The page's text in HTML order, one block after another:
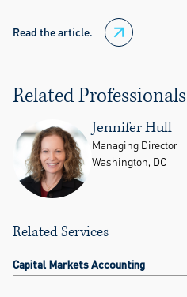
Read the article.
Related Professionals
Jennifer Hull
Managing Director
Washington, DC
Related Services
Capital Markets Accounting